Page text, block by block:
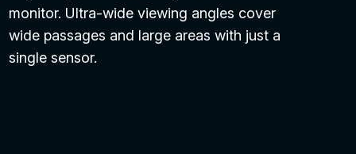
monitor. Ultra-wide viewing angles cover
wide passages and large areas with just a
single sensor.